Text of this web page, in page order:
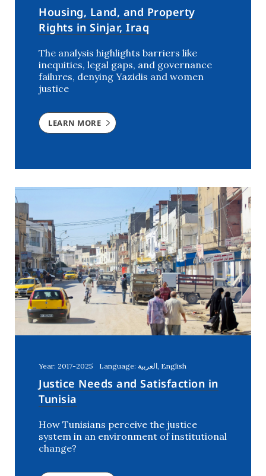
Housing, Land, and Property
Rights in Sinjar, Iraq
The analysis highlights barriers like
inequities, legal gaps, and governance
failures, denying Yazidis and women
justice
LEARN MORE
Year: 2017-2025 Language: العربية, English
Justice Needs and Satisfaction in
Tunisia
How Tunisians perceive the justice
system in an environment of institutional
change?